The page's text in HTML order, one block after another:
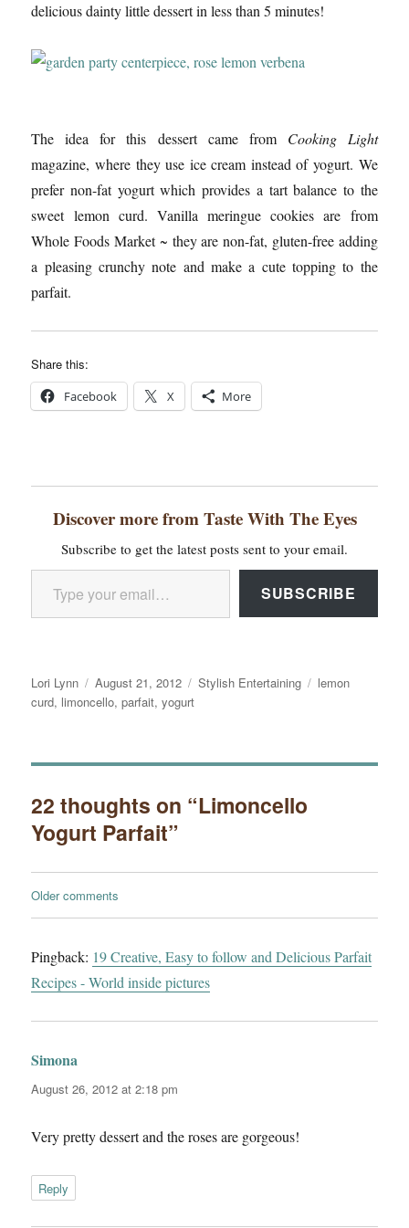
delicious dainty little dessert in less than 5 minutes!
The idea for this dessert came from Cooking Light
magazine, where they use ice cream instead of yogurt. We
prefer non-fat yogurt which provides a tart balance to the
sweet lemon curd. Vanilla meringue cookies are from
Whole Foods Market ~ they are non-fat, gluten-free adding
a pleasing crunchy note and make a cute topping to the
parfait.
Share this:
Facebook X More
Discover more from Taste With The Eyes
Subscribe to get the latest posts sent to your email.
Type your email…
SUBSCRIBE
Author
Lori Lynn
Posted
on
August 21, 2012 Categories
Stylish Entertaining Tags
lemon
curd, limoncello,parfait,yogurt
22 thoughts on “Limoncello
Yogurt Parfait”
Comments
navigation
Older comments
Pingback: 19 Creative, Easy to follow and Delicious Parfait
Recipes - World inside pictures
Simona
August 26, 2012 at 2:18 pm
Very pretty dessert and the roses are gorgeous!
Reply